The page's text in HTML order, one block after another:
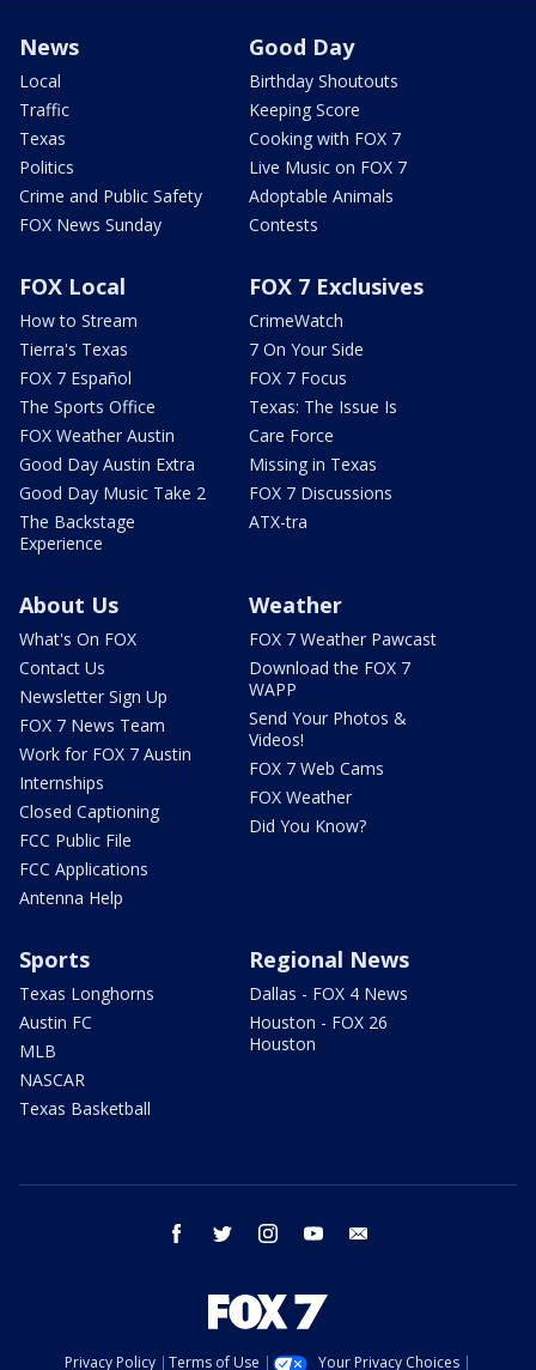
News
Local
Traffic
Texas
Politics
Crime and Public Safety
FOX News Sunday
Good Day
Birthday Shoutouts
Keeping Score
Cooking with FOX 7
Live Music on FOX 7
Adoptable Animals
Contests
FOX Local
How to Stream
Tierra's Texas
FOX 7 Español
The Sports Office
FOX Weather Austin
Good Day Austin Extra
Good Day Music Take 2
The Backstage
Experience
FOX 7 Exclusives
CrimeWatch
7 On Your Side
FOX 7 Focus
Texas: The Issue Is
Care Force
Missing in Texas
FOX 7 Discussions
ATX-tra
About Us
What's On FOX
Contact Us
Newsletter Sign Up
FOX 7 News Team
Work for FOX 7 Austin
Internships
Closed Captioning
FCC Public File
FCC Applications
Antenna Help
Weather
FOX 7 Weather Pawcast
Download the FOX 7
WAPP
Send Your Photos &
Videos!
FOX 7 Web Cams
FOX Weather
Did You Know?
Sports
Texas Longhorns
Austin FC
MLB
NASCAR
Texas Basketball
Regional News
Dallas - FOX 4 News
Houston - FOX 26
Houston
facebook twitter instagram youtube
Privacy Policy Terms of Use Your Privacy Choices